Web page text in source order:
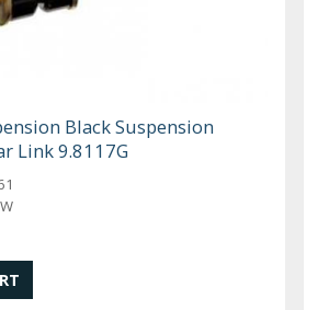
Black Suspension
Link 9.8117G